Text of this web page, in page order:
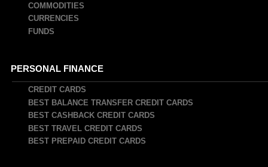
COMMODITIES
CURRENCIES
FUNDS
PERSONAL FINANCE
CREDIT CARDS
BEST BALANCE TRANSFER CREDIT CARDS
BEST CASHBACK CREDIT CARDS
BEST TRAVEL CREDIT CARDS
BEST PREPAID CREDIT CARDS